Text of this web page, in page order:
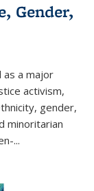
Gender,
as a major
activism,
gender,
minoritarian
...